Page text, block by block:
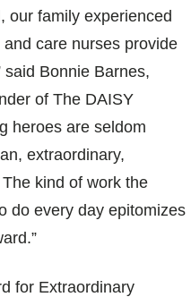
our family experienced
care nurses provide
said Bonnie Barnes,
of The DAISY
heroes are seldom
extraordinary,
kind of work the
do every day epitomizes
for Extraordinary